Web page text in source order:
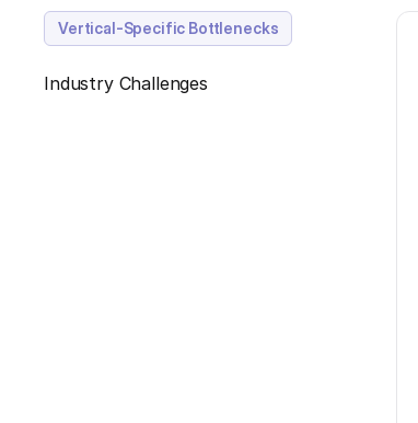
Vertical-Specific Bottlenecks
Industry Challenges